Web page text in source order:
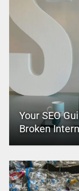
Your SEO
Broken